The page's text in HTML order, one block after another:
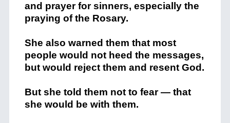
and prayer for sinners, especially the
praying of the Rosary.
She also warned them that most
people would not heed the messages,
but would reject them and resent God.
But she told them not to fear — that
she would be with them.